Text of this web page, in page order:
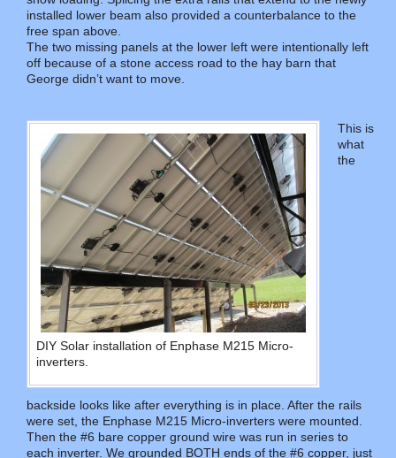
installed lower beam also provided a counterbalance to the
free span above.
The two missing panels at the lower left were intentionally left
off because of a stone access road to the hay barn that
George didn’t want to move.
DIY Solar installation of Enphase M215 Micro-
inverters.
This is
what
the
backside looks like after everything is in place. After the rails
were set, the Enphase M215 Micro-inverters were mounted.
Then the #6 bare copper ground wire was run in series to
each inverter. We grounded BOTH ends of the #6 copper, just